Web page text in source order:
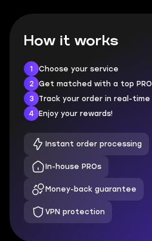
How it works
1
Choose your service
2
Get matched with a top PRO
3
Track your order in real-time
4
Enjoy your rewards!
Instant order processing
In-house PROs
Money-back guarantee
VPN protection